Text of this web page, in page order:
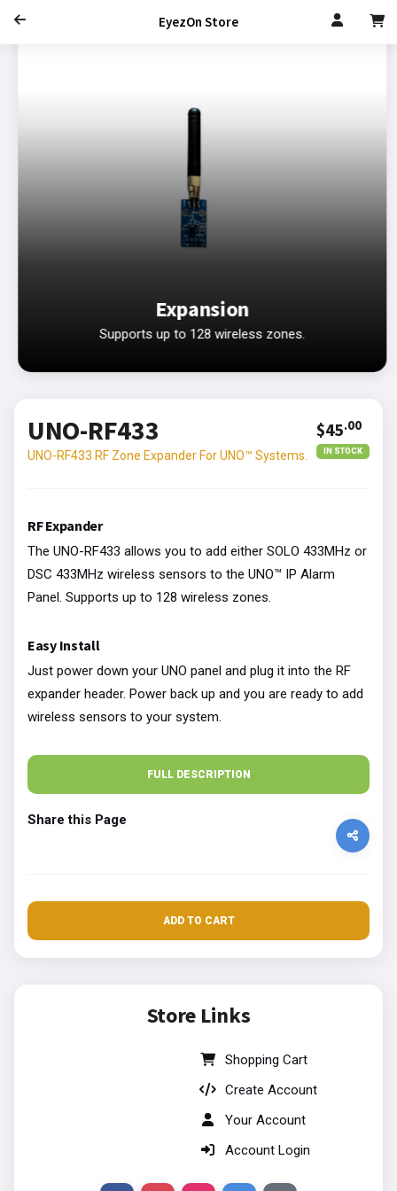
EyezOn Store
Expansion
Supports up to 128 wireless zones.
UNO-RF433
UNO-RF433 RF Zone Expander For UNO™ Systems.
$45.00
IN STOCK
RF Expander
The UNO-RF433 allows you to add either SOLO 433MHz or
DSC 433MHz wireless sensors to the UNO™ IP Alarm
Panel. Supports up to 128 wireless zones.
Easy Install
Just power down your UNO panel and plug it into the RF
expander header. Power back up and you are ready to add
wireless sensors to your system.
FULL DESCRIPTION
Share this Page
ADD TO CART
Store Links
Shopping Cart
Create Account
Your Account
Account Login